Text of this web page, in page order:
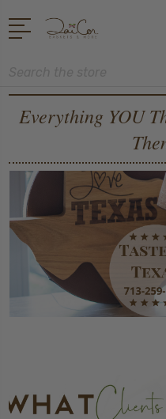
Everything YOU